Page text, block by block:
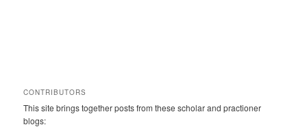
CONTRIBUTORS
This site brings together posts from these scholar and practioner
blogs: